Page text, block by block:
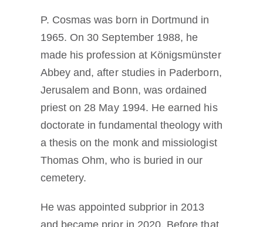
P. Cosmas was born in Dortmund in
1965. On 30 September 1988, he
made his profession at Königsmünster
Abbey and, after studies in Paderborn,
Jerusalem and Bonn, was ordained
priest on 28 May 1994. He earned his
doctorate in fundamental theology with
a thesis on the monk and missiologist
Thomas Ohm, who is buried in our
cemetery.
He was appointed subprior in 2013